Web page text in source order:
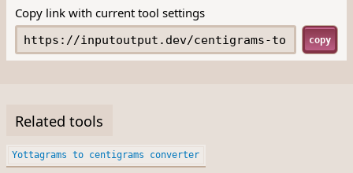
Copy link with current tool settings
copy
Related tools
Yottagrams to centigrams converter